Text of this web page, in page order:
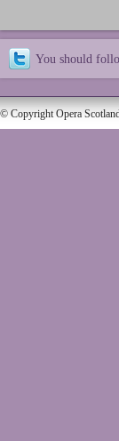
You should
© Copyright Opera